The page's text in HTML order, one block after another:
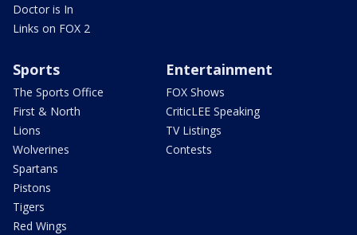
Doctor is In
Links on FOX 2
Sports
The Sports Office
First & North
Lions
Wolverines
Spartans
Pistons
Tigers
Red Wings
Entertainment
FOX Shows
CriticLEE Speaking
TV Listings
Contests